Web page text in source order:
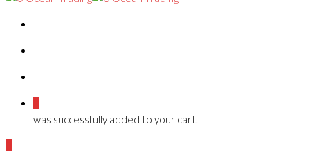
was successfully added to your cart.